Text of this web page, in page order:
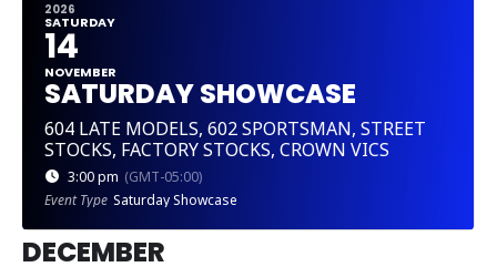
2026
SATURDAY
14
NOVEMBER
SATURDAY SHOWCASE
604 LATE MODELS, 602 SPORTSMAN, STREET
STOCKS, FACTORY STOCKS, CROWN VICS
3:00 pm (GMT-05:00)
Event Type Saturday Showcase
DECEMBER